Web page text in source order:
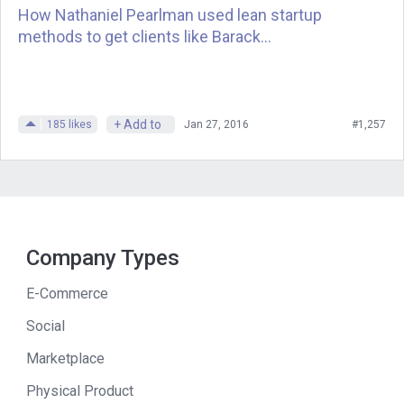
Andrew : Unbelievable, not from a store,
and you sell them. You talked to
that I’m hoping my audience can learn
from. Starting with, you say don’t just
advise them to review our goals and to
share them with our customers. In fact,
How Nathaniel Pearlman used lean startup
methods to get clients like Barack...
185 likes + Add to Jan 27, 2016 #1,257
Company Types
E-Commerce
Social
Marketplace
Physical Product